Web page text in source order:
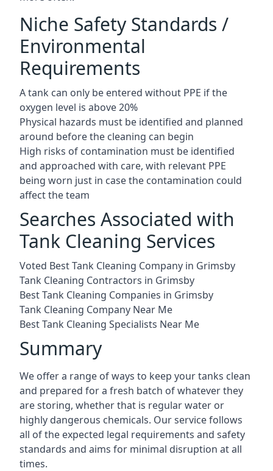
Niche Safety Standards /
Environmental
Requirements
A tank can only be entered without PPE if the
oxygen level is above 20%
Physical hazards must be identified and planned
around before the cleaning can begin
High risks of contamination must be identified
and approached with care, with relevant PPE
being worn just in case the contamination could
affect the team
Searches Associated with
Tank Cleaning Services
Voted Best Tank Cleaning Company in Grimsby
Tank Cleaning Contractors in Grimsby
Best Tank Cleaning Companies in Grimsby
Tank Cleaning Company Near Me
Best Tank Cleaning Specialists Near Me
Summary
We offer a range of ways to keep your tanks clean
and prepared for a fresh batch of whatever they
are storing, whether that is regular water or
highly dangerous chemicals. Our service follows
all of the expected legal requirements and safety
standards and aims for minimal disruption at all
times.